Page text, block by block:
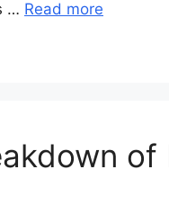
… Read more
of